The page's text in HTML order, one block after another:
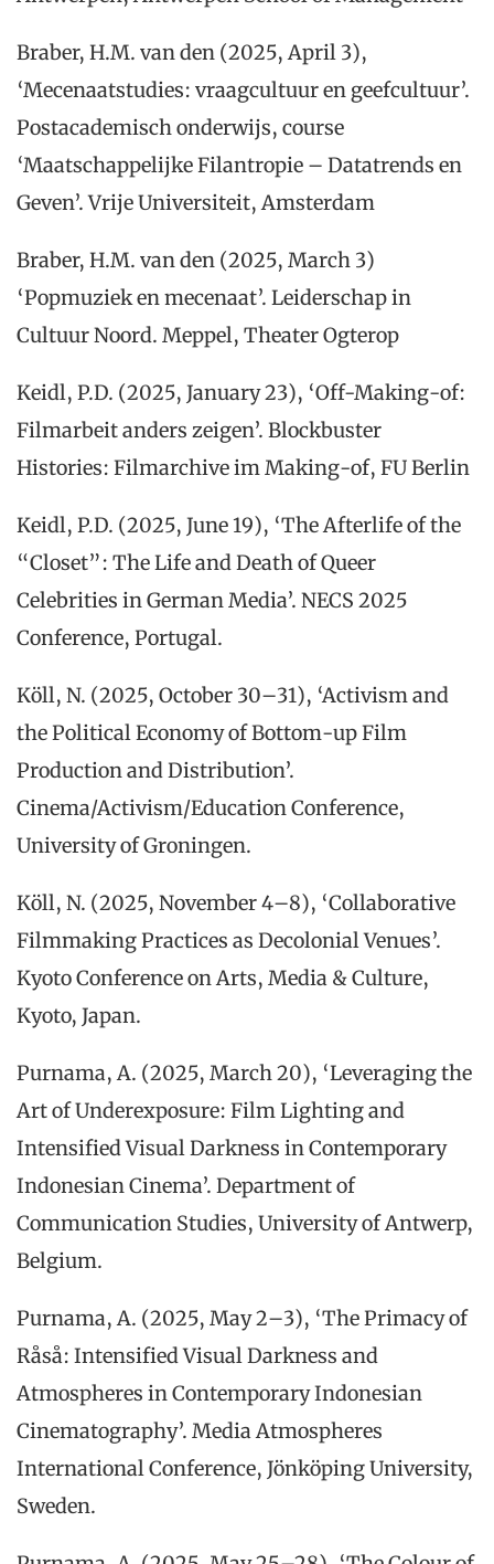
Braber, H.M. van den (2025, April 3),
‘Mecenaatstudies: vraagcultuur en geefcultuur’.
Postacademisch onderwijs, course
‘Maatschappelijke Filantropie – Datatrends en
Geven’. Vrije Universiteit, Amsterdam
Braber, H.M. van den (2025, March 3)
‘Popmuziek en mecenaat’. Leiderschap in
Cultuur Noord. Meppel, Theater Ogterop
Keidl, P.D. (2025, January 23), ‘Off-Making-of:
Filmarbeit anders zeigen’. Blockbuster
Histories: Filmarchive im Making-of, FU Berlin
Keidl, P.D. (2025, June 19), ‘The Afterlife of the
“Closet”: The Life and Death of Queer
Celebrities in German Media’. NECS 2025
Conference, Portugal.
Köll, N. (2025, October 30–31), ‘Activism and
the Political Economy of Bottom-up Film
Production and Distribution’.
Cinema/Activism/Education Conference,
University of Groningen.
Köll, N. (2025, November 4–8), ‘Collaborative
Filmmaking Practices as Decolonial Venues’.
Kyoto Conference on Arts, Media & Culture,
Kyoto, Japan.
Purnama, A. (2025, March 20), ‘Leveraging the
Art of Underexposure: Film Lighting and
Intensified Visual Darkness in Contemporary
Indonesian Cinema’. Department of
Communication Studies, University of Antwerp,
Belgium.
Purnama, A. (2025, May 2–3), ‘The Primacy of
Råså: Intensified Visual Darkness and
Atmospheres in Contemporary Indonesian
Cinematography’. Media Atmospheres
International Conference, Jönköping University,
Sweden.